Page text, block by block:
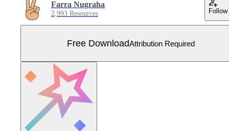
Farra Nugraha
2,993 Resources Follow
Free DownloadAttribution Required